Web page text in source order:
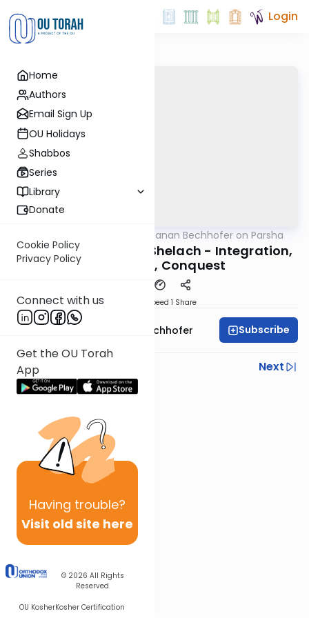
Home
Authors
Email Sign Up
OU Holidays
Shabbos
Series
Library
Donate
Cookie Policy
Privacy Policy
Connect with us
Get the OU Torah
App
Having trouble?
Visit old site here
© 2026 All Rights
Reserved
OU KosherKosher Certification
Login
Rabbi Yochanan Bechhofer on Parsha
Naso, Behaaloscha, Shelach - Integration,
Innovation, Conquest
Speed 1 Share
Rabbi Yochanan Bechhofer Subscribe
Previous
Next
Next In This Series
Other Parsha Series